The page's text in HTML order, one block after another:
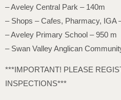
– Aveley Central Park – 140m
– Shops – Cafes, Pharmacy, IGA
– Aveley Primary School – 950 m
– Swan Valley Anglican
***IMPORTANT! PLEASE
INSPECTIONS***